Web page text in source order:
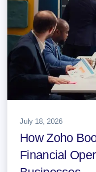
July 18, 2026
How Zoho
Financial